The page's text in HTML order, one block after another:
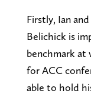
Firstly, Ian
Belichick is
benchmark at
for ACC
able to hold